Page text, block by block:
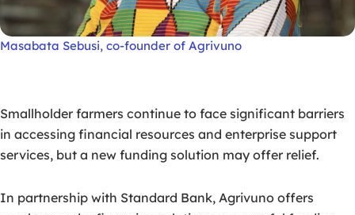
Masabata Sebusi, co-founder of Agrivuno
Smallholder farmers continue to face significant barriers
in accessing financial resources and enterprise support
services, but a new funding solution may offer relief.
In partnership with Standard Bank, Agrivuno offers